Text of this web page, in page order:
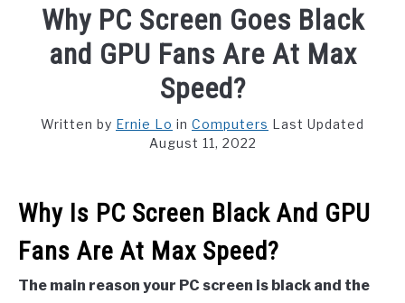
Why PC Screen Goes Black
and GPU Fans Are At Max
Speed?
Written by Ernie Lo in Computers Last Updated
August 11, 2022
Why Is PC Screen Black And GPU
Fans Are At Max Speed?
The main reason your PC screen is black and the